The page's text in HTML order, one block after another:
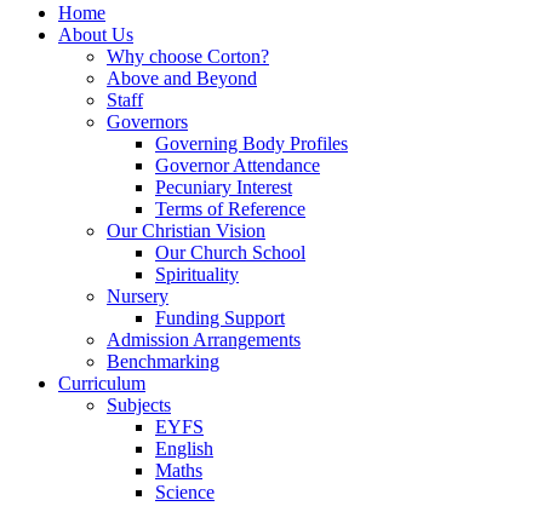
Home
About Us
Why choose Corton?
Above and Beyond
Staff
Governors
Governing Body Profiles
Governor Attendance
Pecuniary Interest
Terms of Reference
Our Christian Vision
Our Church School
Spirituality
Nursery
Funding Support
Admission Arrangements
Benchmarking
Curriculum
Subjects
EYFS
English
Maths
Science